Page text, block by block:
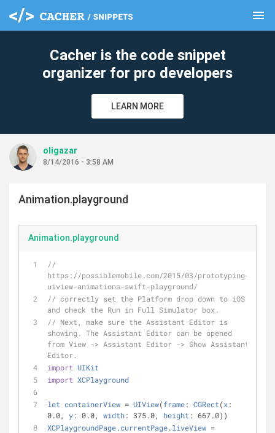
menu
Cacher is the code snippet
organizer for pro developers
LEARN MORE
oligazar
8/14/2016 - 3:58 AM
Animation.playground
Animation.playground
//
https://possiblemobile.com/2015/03/prototyping-
uiview-animations-swift-playground/
// correctly set the Platform drop down to iOS
and check the Run in Full Simulator box.
// Next, make sure the Assistant Editor is
showing. The Assistant Editor can be opened
from View -> Assistant Editor -> Show Assistant
Editor.
import UIKit
import XCPlayground
let containerView = UIView(frame: CGRect(x:
0.0, y: 0.0, width: 375.0, height : 667.0))
XCPlaygroundPage.currentPage.liveView =
clear